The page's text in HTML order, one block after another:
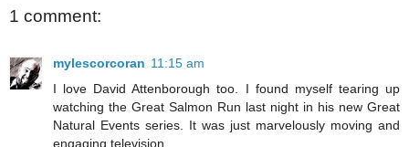
1 comment:
mylescorcoran 11:15 am
I love David Attenborough too. I found myself tearing up
watching the Great Salmon Run last night in his new Great
Natural Events series. It was just marvelously moving and
engaging television.